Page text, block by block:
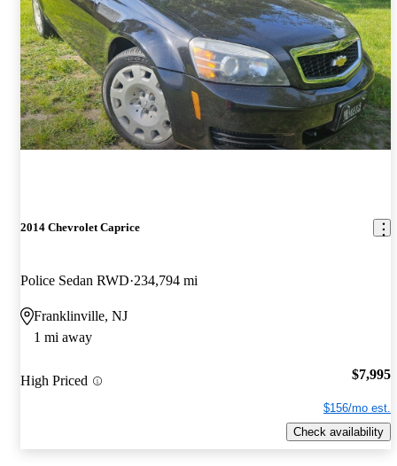
2014 Chevrolet Caprice
Police Sedan RWD 234,794 mi
Franklinville, NJ
1 mi away
High Priced $7,995
$156/mo est.
Check availability